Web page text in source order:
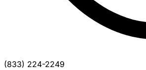
(833) 224-2249